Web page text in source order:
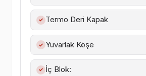
✓ Termo Deri Kapak
✓ Yuvarlak Köşe
✓ İç Blok: